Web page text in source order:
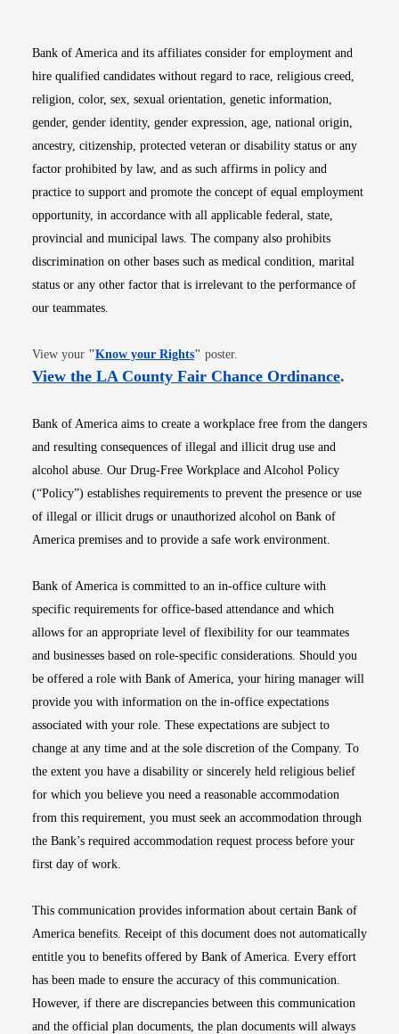
Bank of America and its affiliates consider for employment and
hire qualified candidates without regard to race, religious creed,
religion, color, sex, sexual orientation, genetic information,
gender, gender identity, gender expression, age, national origin,
ancestry, citizenship, protected veteran or disability status or any
factor prohibited by law, and as such affirms in policy and
practice to support and promote the concept of equal employment
opportunity, in accordance with all applicable federal, state,
provincial and municipal laws. The company also prohibits
discrimination on other bases such as medical condition, marital
status or any other factor that is irrelevant to the performance of
our teammates.
View your "Know your RightsOpens in new window
" poster.
View the LA County Fair Chance OrdinanceOpens
.
Bank of America aims to create a workplace free from the dangers
and resulting consequences of illegal and illicit drug use and
alcohol abuse. Our Drug-Free Workplace and Alcohol Policy
(“Policy”) establishes requirements to prevent the presence or use
of illegal or illicit drugs or unauthorized alcohol on Bank of
America premises and to provide a safe work environment.
Bank of America is committed to an in-office culture with
specific requirements for office-based attendance and which
allows for an appropriate level of flexibility for our teammates
and businesses based on role-specific considerations. Should you
be offered a role with Bank of America, your hiring manager will
provide you with information on the in-office expectations
associated with your role. These expectations are subject to
change at any time and at the sole discretion of the Company. To
the extent you have a disability or sincerely held religious belief
for which you believe you need a reasonable accommodation
from this requirement, you must seek an accommodation through
the Bank’s required accommodation request process before your
first day of work.
This communication provides information about certain Bank of
America benefits. Receipt of this document does not automatically
entitle you to benefits offered by Bank of America. Every effort
has been made to ensure the accuracy of this communication.
However, if there are discrepancies between this communication
and the official plan documents, the plan documents will always